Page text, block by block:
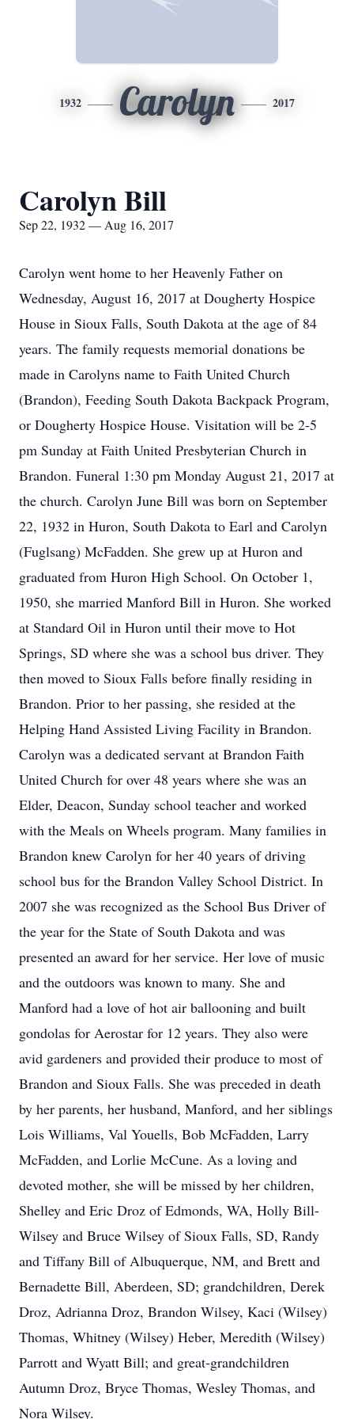
1932 Carolyn 2017
Carolyn Bill
Sep 22, 1932 — Aug 16, 2017
Carolyn went home to her Heavenly Father on
Wednesday, August 16, 2017 at Dougherty Hospice
House in Sioux Falls, South Dakota at the age of 84
years. The family requests memorial donations be
made in Carolyns name to Faith United Church
(Brandon), Feeding South Dakota Backpack Program,
or Dougherty Hospice House. Visitation will be 2-5
pm Sunday at Faith United Presbyterian Church in
Brandon. Funeral 1:30 pm Monday August 21, 2017 at
the church. Carolyn June Bill was born on September
22, 1932 in Huron, South Dakota to Earl and Carolyn
(Fuglsang) McFadden. She grew up at Huron and
graduated from Huron High School. On October 1,
1950, she married Manford Bill in Huron. She worked
at Standard Oil in Huron until their move to Hot
Springs, SD where she was a school bus driver. They
then moved to Sioux Falls before finally residing in
Brandon. Prior to her passing, she resided at the
Helping Hand Assisted Living Facility in Brandon.
Carolyn was a dedicated servant at Brandon Faith
United Church for over 48 years where she was an
Elder, Deacon, Sunday school teacher and worked
with the Meals on Wheels program. Many families in
Brandon knew Carolyn for her 40 years of driving
school bus for the Brandon Valley School District. In
2007 she was recognized as the School Bus Driver of
the year for the State of South Dakota and was
presented an award for her service. Her love of music
and the outdoors was known to many. She and
Manford had a love of hot air ballooning and built
gondolas for Aerostar for 12 years. They also were
avid gardeners and provided their produce to most of
Brandon and Sioux Falls. She was preceded in death
by her parents, her husband, Manford, and her siblings
Lois Williams, Val Youells, Bob McFadden, Larry
McFadden, and Lorlie McCune. As a loving and
devoted mother, she will be missed by her children,
Shelley and Eric Droz of Edmonds, WA, Holly Bill-
Wilsey and Bruce Wilsey of Sioux Falls, SD, Randy
and Tiffany Bill of Albuquerque, NM, and Brett and
Bernadette Bill, Aberdeen, SD; grandchildren, Derek
Droz, Adrianna Droz, Brandon Wilsey, Kaci (Wilsey)
Thomas, Whitney (Wilsey) Heber, Meredith (Wilsey)
Parrott and Wyatt Bill; and great-grandchildren
Autumn Droz, Bryce Thomas, Wesley Thomas, and
Nora Wilsey.